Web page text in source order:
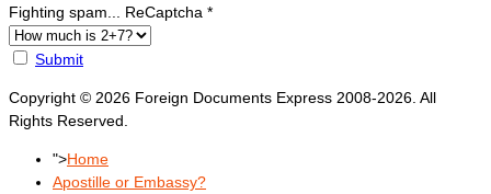
Fighting spam... ReCaptcha *
Submit
Copyright © 2026 Foreign Documents Express 2008-2026. All
Rights Reserved.
">Home
Apostille or Embassy?